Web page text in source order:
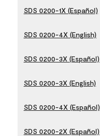
SDS 0200-1X (Español)
SDS 0200-4X (English)
SDS 0200-3X (Español)
SDS 0200-3X (English)
SDS 0200-4X (Español)
SDS 0200-2X (Español)